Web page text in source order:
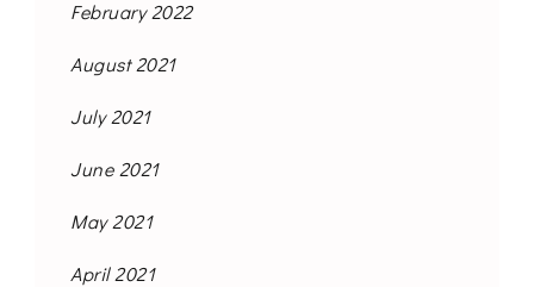
February 2022
August 2021
July 2021
June 2021
May 2021
April 2021